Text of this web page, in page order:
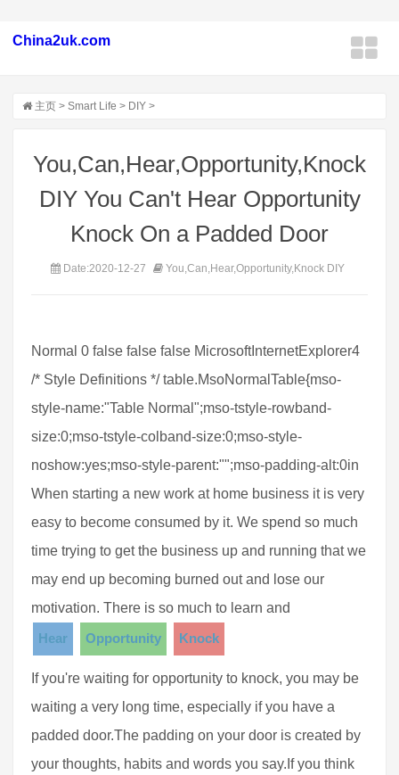
China2uk.com
主页 > Smart Life > DIY >
You,Can,Hear,Opportunity,Knock
DIY You Can't Hear Opportunity
Knock On a Padded Door
Date:2020-12-27 You,Can,Hear,Opportunity,Knock DIY
Normal 0 false false false MicrosoftInternetExplorer4
/* Style Definitions */ table.MsoNormalTable{mso-
style-name:"Table Normal";mso-tstyle-rowband-
size:0;mso-tstyle-colband-size:0;mso-style-
noshow:yes;mso-style-parent:"";mso-padding-alt:0in
When starting a new work at home business it is very
easy to become consumed by it. We spend so much
time trying to get the business up and running that we
may end up becoming burned out and lose our
motivation. There is so much to learn and
Hear
Opportunity Knock
If you're waiting for opportunity to knock, you may be
waiting a very long time, especially if you have a
padded door.The padding on your door is created by
your thoughts, habits and words you say.If you think